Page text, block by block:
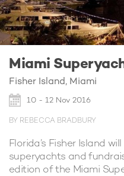
Miami
Fisher Island, Miami
10 - 12 Nov 2016
BY REBECCA BRADBURY
Florida’s Fisher Island
superyachts and
edition of the Miami